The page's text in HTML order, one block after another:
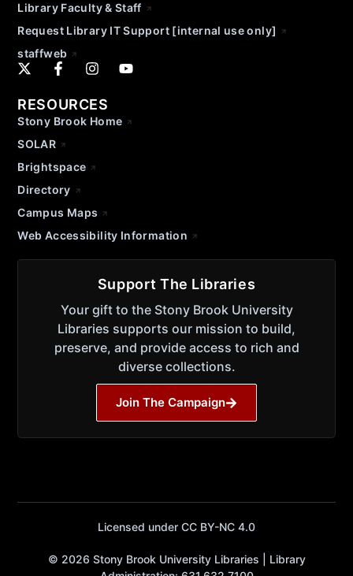
Library Faculty & Staff
Request Library IT Support [internal use only]
staffweb
RESOURCES
Stony Brook Home
SOLAR
Brightspace
Directory
Campus Maps
Web Accessibility Information
Support The Libraries
Your gift to the Stony Brook University
Libraries supports our mission to build,
preserve, and provide access to rich and
diverse collections.
Join The Campaign
Licensed under CC BY-NC 4.0
© 2026 Stony Brook University Libraries | Library